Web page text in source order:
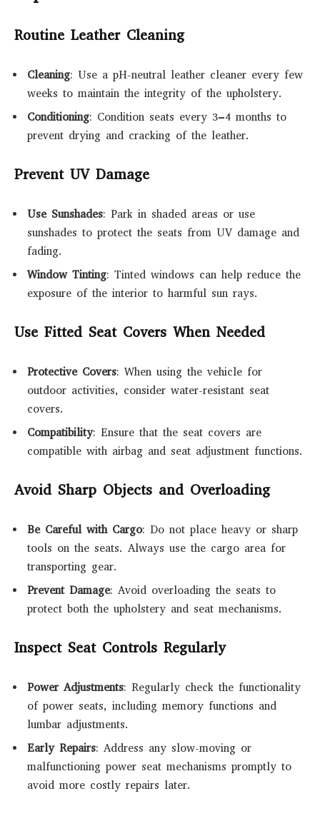
Routine Leather Cleaning
Cleaning: Use a pH-neutral leather cleaner every few
weeks to maintain the integrity of the upholstery.
Conditioning: Condition seats every 3–4 months to
prevent drying and cracking of the leather.
Prevent UV Damage
Use Sunshades: Park in shaded areas or use
sunshades to protect the seats from UV damage and
fading.
Window Tinting: Tinted windows can help reduce the
exposure of the interior to harmful sun rays.
Use Fitted Seat Covers When Needed
Protective Covers: When using the vehicle for
outdoor activities, consider water-resistant seat
covers.
Compatibility: Ensure that the seat covers are
compatible with airbag and seat adjustment functions.
Avoid Sharp Objects and Overloading
Be Careful with Cargo: Do not place heavy or sharp
tools on the seats. Always use the cargo area for
transporting gear.
Prevent Damage: Avoid overloading the seats to
protect both the upholstery and seat mechanisms.
Inspect Seat Controls Regularly
Power Adjustments: Regularly check the functionality
of power seats, including memory functions and
lumbar adjustments.
Early Repairs: Address any slow-moving or
malfunctioning power seat mechanisms promptly to
avoid more costly repairs later.